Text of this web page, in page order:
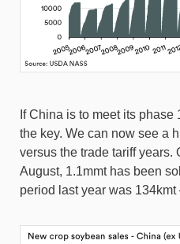
If China is to meet its
the key. We can now see a
versus the trade tariff years.
August, 1.1mmt has been
period last year was 134kmt